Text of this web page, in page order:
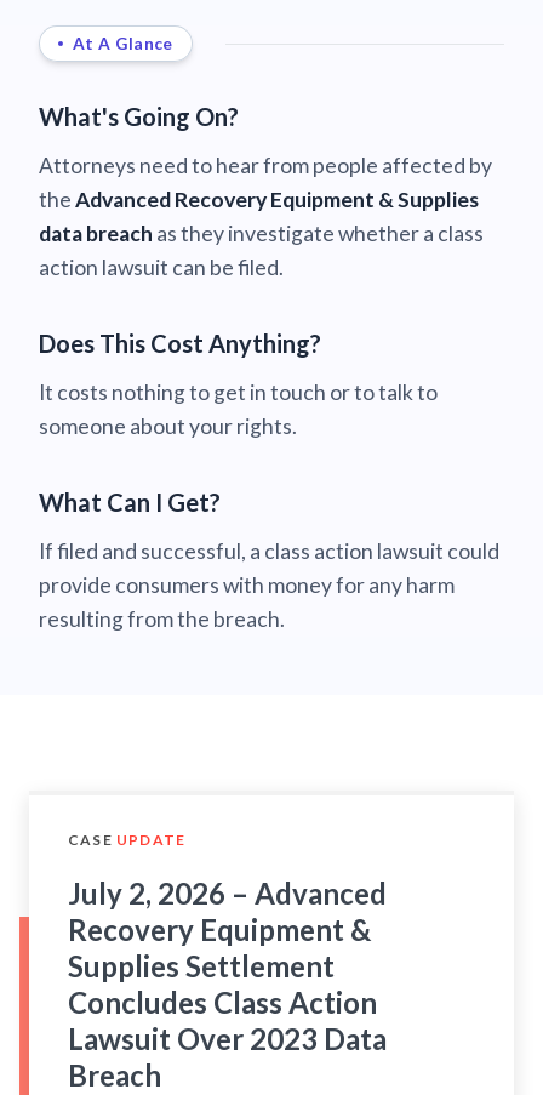
At A Glance
What's Going On?
Attorneys need to hear from people affected by
theAdvanced Recovery Equipment & Supplies
data breach as they investigate whether a class
action lawsuit can be filed.
Does This Cost Anything?
It costs nothing to get in touch or to talk to
someone about your rights.
What Can I Get?
If filed and successful, a class action lawsuit could
provide consumers with money for any harm
resulting from the breach.
CASE UPDATE
July 2, 2026 – Advanced
Recovery Equipment &
Supplies Settlement
Concludes Class Action
Lawsuit Over 2023 Data
Breach